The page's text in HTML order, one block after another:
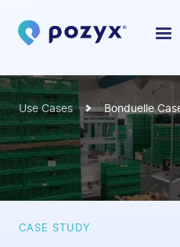
Use Cases Bonduelle
CASE STUDY